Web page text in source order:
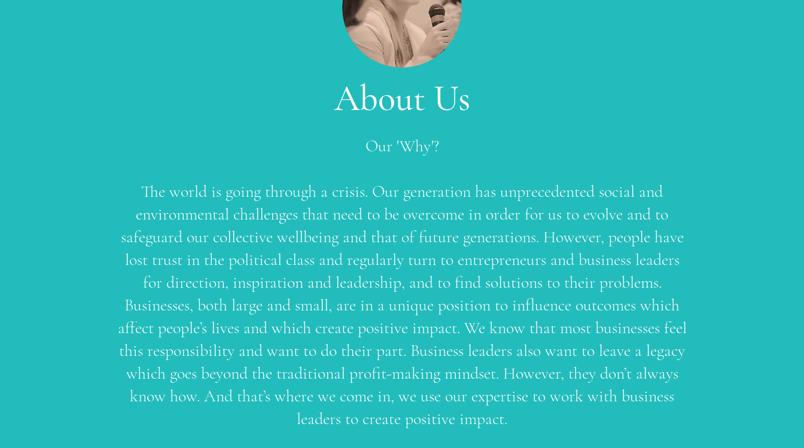
About Us
Our 'Why'?
The world is going through a crisis. Our generation has unprecedented social and
environmental challenges that need to be overcome in order for us to evolve and to
safeguard our collective wellbeing and that of future generations. However, people have
lost trust in the political class and regularly turn to entrepreneurs and business leaders
for direction, inspiration and leadership, and to find solutions to their problems.
Businesses, both large and small, are in a unique position to influence outcomes which
affect people’s lives and which create positive impact. We know that most businesses feel
this responsibility and want to do their part. Business leaders also want to leave a legacy
which goes beyond the traditional profit-making mindset. However, they don’t always
know how. And that’s where we come in, we use our expertise to work with business
leaders to create positive impact.